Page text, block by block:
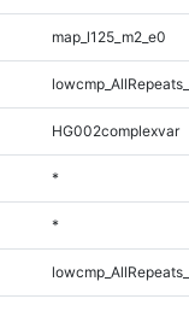
map_l125_m2_e0
HG002complexvar
*
*